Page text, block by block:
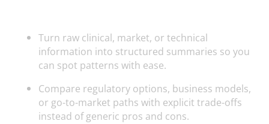
Turn raw clinical, market, or technical
information into structured summaries so you
can spot patterns with ease.
Compare regulatory options, business models,
or go-to-market paths with explicit trade-offs
instead of generic pros and cons.